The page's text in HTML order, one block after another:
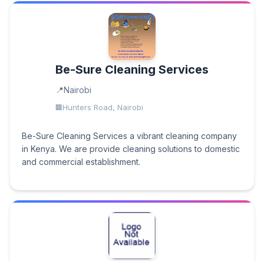
Be-Sure Cleaning Services
Nairobi
Hunters Road, Nairobi
Be-Sure Cleaning Services a vibrant cleaning company
in Kenya. We are provide cleaning solutions to domestic
and commercial establishment.